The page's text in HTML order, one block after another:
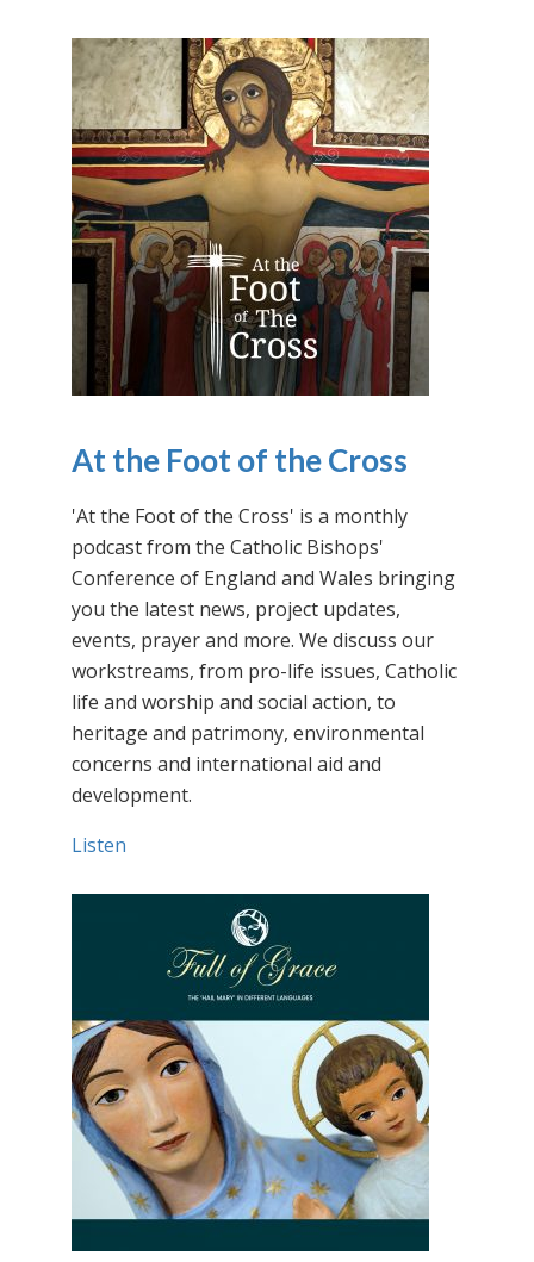
At the Foot of the Cross
'At the Foot of the Cross' is a monthly
podcast from the Catholic Bishops'
Conference of England and Wales bringing
you the latest news, project updates,
events, prayer and more. We discuss our
workstreams, from pro-life issues, Catholic
life and worship and social action, to
heritage and patrimony, environmental
concerns and international aid and
development.
Listen